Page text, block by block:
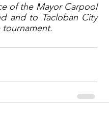
of the Mayor Carpool
and to Tacloban City
tournament.